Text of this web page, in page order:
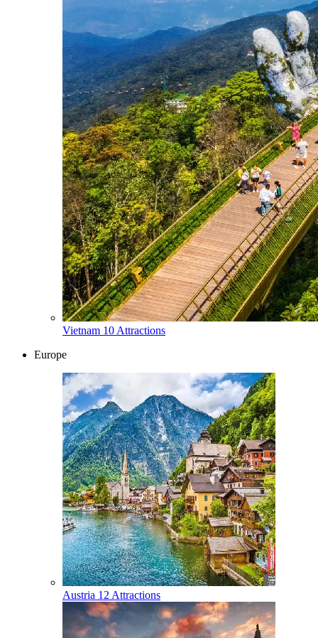
Vietnam 10 Attractions
Europe
Austria 12 Attractions